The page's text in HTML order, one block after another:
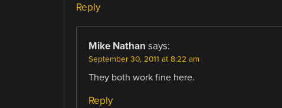
Reply
Mike Nathan says:
September 30, 2011 at 8:22 am
They both work fine here.
Reply